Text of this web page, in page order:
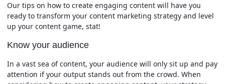
Our tips on how to create engaging content will have you
ready to transform your content marketing strategy and level
up your content game, stat!
Know your audience
In a vast sea of content, your audience will only sit up and pay
attention if your output stands out from the crowd. When